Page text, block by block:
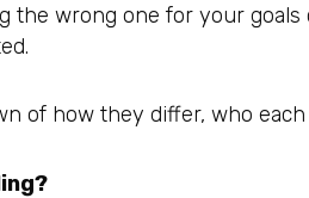
the wrong one for your
of how they differ, who